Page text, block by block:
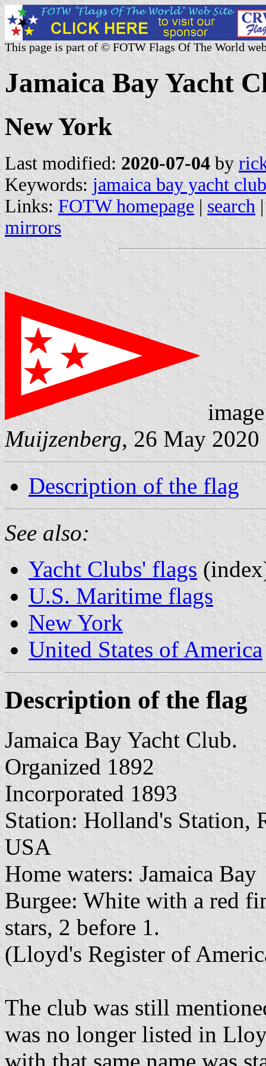
This page is part of © FOTW Flags Of The World
Jamaica Bay Yacht
New York
Last modified: 2020-07-04 by
Keywords: jamaica bay yacht club
Links: FOTW homepage | search
mirrors
Muijzenberg, 26 May 2020
Description of the flag
See also:
Yacht Clubs' flags
U.S. Maritime flags
New York
United States of America
Description of the flag
Jamaica Bay Yacht Club.
Organized 1892
Incorporated 1893
Station: Holland's Station,
USA
Home waters: Jamaica Bay
Burgee: White with a red
stars, 2 before 1.
(Lloyd's Register of
The club was still
was no longer listed in
with that same name was